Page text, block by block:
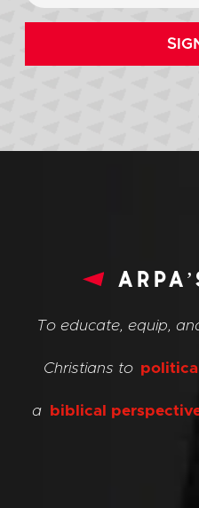
To educate, equip,
Christians to
a biblical